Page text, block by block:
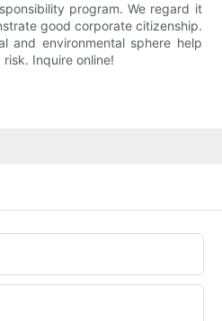
program. We regard it
good corporate citizenship.
and environmental sphere help
Inquire online!